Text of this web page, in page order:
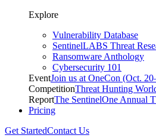
Explore
Vulnerability Database
SentinelLABS Threat
Ransomware Anthology
Cybersecurity 101
EventJoin us at OneCon (Oct.
CompetitionThreat Hunting
ReportThe SentinelOne Annual
Pricing
Get StartedContact Us